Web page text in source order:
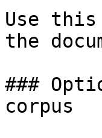
Use
the
###
corpus